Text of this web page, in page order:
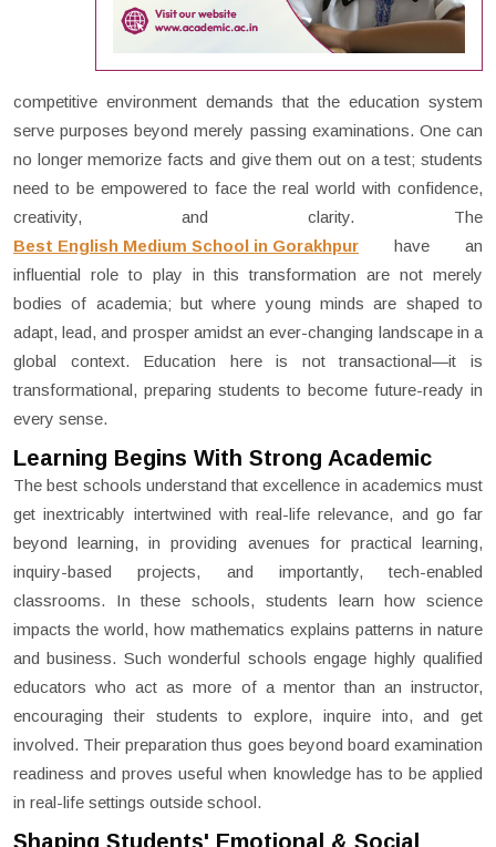
competitive environment demands that the education system
serve purposes beyond merely passing examinations. One can
no longer memorize facts and give them out on a test; students
need to be empowered to face the real world with confidence,
creativity, and clarity. The
Best English Medium School in Gorakhpur have an
influential role to play in this transformation are not merely
bodies of academia; but where young minds are shaped to
adapt, lead, and prosper amidst an ever-changing landscape in a
global context. Education here is not transactional—it is
transformational, preparing students to become future-ready in
every sense.
Learning Begins With Strong Academic
The best schools understand that excellence in academics must
get inextricably intertwined with real-life relevance, and go far
beyond learning, in providing avenues for practical learning,
inquiry-based projects, and importantly, tech-enabled
classrooms. In these schools, students learn how science
impacts the world, how mathematics explains patterns in nature
and business. Such wonderful schools engage highly qualified
educators who act as more of a mentor than an instructor,
encouraging their students to explore, inquire into, and get
involved. Their preparation thus goes beyond board examination
readiness and proves useful when knowledge has to be applied
in real-life settings outside school.
Shaping Students' Emotional & Social